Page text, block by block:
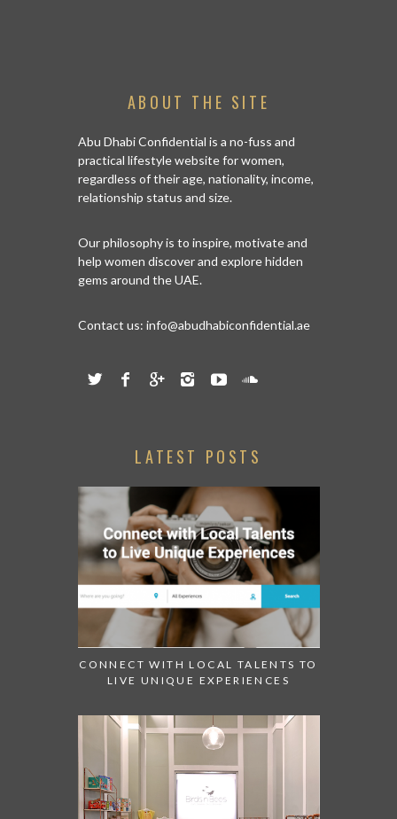
ABOUT THE SITE
Abu Dhabi Confidential is a no-fuss and
practical lifestyle website for women,
regardless of their age, nationality, income,
relationship status and size.
Our philosophy is to inspire, motivate and
help women discover and explore hidden
gems around the UAE.
Contact us: info@abudhabiconfidential.ae
LATEST POSTS
CONNECT WITH LOCAL TALENTS TO
LIVE UNIQUE EXPERIENCES